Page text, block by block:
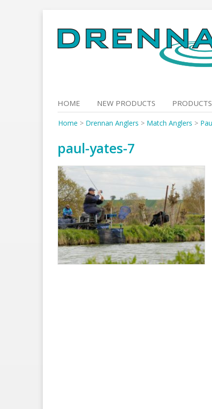
to
content
HOME NEW PRODUCTS PRODUCTS
Home > Drennan Anglers > Match Anglers >
paul-yates-7